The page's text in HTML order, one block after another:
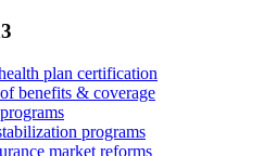
plan certification
benefits & coverage
programs
market reforms